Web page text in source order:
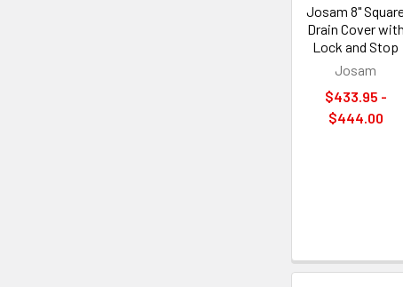
Josam 8"
Drain Cover with
Lock and Stop
Josam
$433.95 -
$444.00